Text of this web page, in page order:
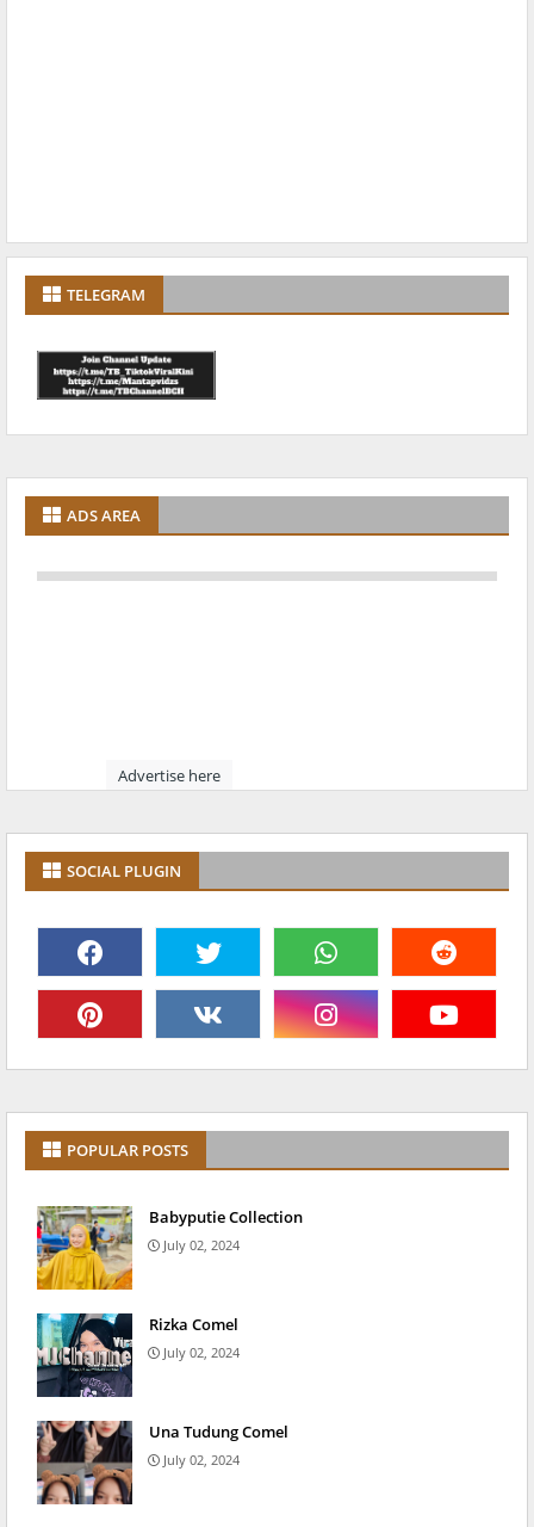
TELEGRAM
ADS AREA
Advertise here
SOCIAL PLUGIN
POPULAR POSTS
Babyputie Collection
July 02, 2024
Rizka Comel
July 02, 2024
Una Tudung Comel
July 02, 2024